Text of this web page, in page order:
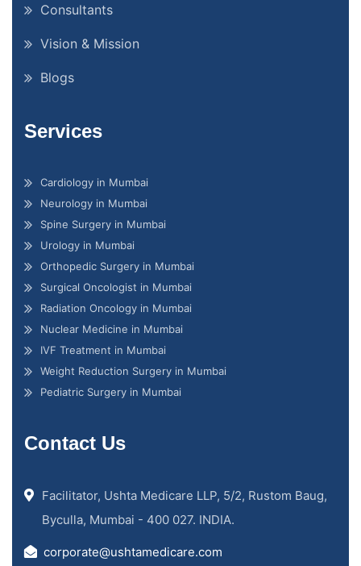
Consultants
Vision & Mission
Blogs
Services
Cardiology in Mumbai
Neurology in Mumbai
Spine Surgery in Mumbai
Urology in Mumbai
Orthopedic Surgery in Mumbai
Surgical Oncologist in Mumbai
Radiation Oncology in Mumbai
Nuclear Medicine in Mumbai
IVF Treatment in Mumbai
Weight Reduction Surgery in Mumbai
Pediatric Surgery in Mumbai
Contact Us
Facilitator, Ushta Medicare LLP, 5/2, Rustom Baug,
Byculla, Mumbai - 400 027. INDIA.
corporate@ushtamedicare.com